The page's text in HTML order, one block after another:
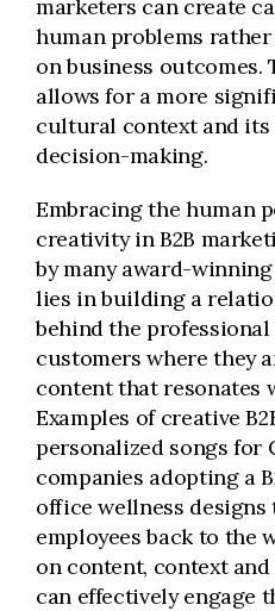
marketers can create
human problems
on business outcomes.
allows for a more
cultural context and
decision-making.
Embracing the human
creativity in B2B
by many award-
lies in building a
behind the
customers where they
content that resonates
Examples of creative
personalized songs for
companies adopting a
office wellness
employees back to the
on content, context
can effectively engage